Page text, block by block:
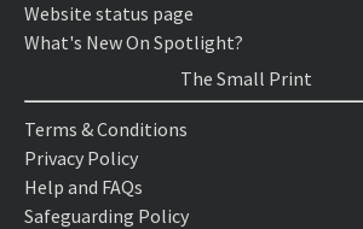
Website status page
What's New On Spotlight?
The Small Print
Terms & Conditions
Privacy Policy
Help and FAQs
Safeguarding Policy